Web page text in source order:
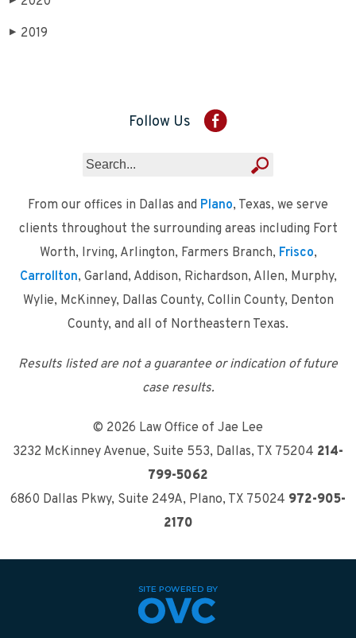
▶ 2019
Follow Us
From our offices in Dallas and Plano, Texas, we serve
clients throughout the surrounding areas including Fort
Worth, Irving, Arlington, Farmers Branch, Frisco,
Carrollton, Garland, Addison, Richardson, Allen, Murphy,
Wylie, McKinney, Dallas County, Collin County, Denton
County, and all of Northeastern Texas.
Results listed are not a guarantee or indication of future
case results.
© 2026 Law Office of Jae Lee
3232 McKinney Avenue, Suite 553, Dallas, TX 75204 214-
799-5062
6860 Dallas Pkwy, Suite 249A, Plano, TX 75024 972-905-
2170